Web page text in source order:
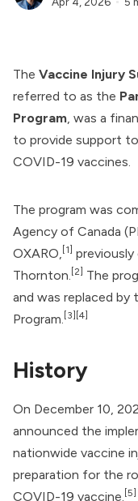
The Vaccine Injury
referred to as the
Program , was a
to provide support to
COVID-19 vaccines
The program was
Agency of Canada
OXARO, [1] previously
Thornton. [2] The
and was replaced by
Program. [3] [4]
History
On December 10,
announced the
nationwide vaccine
preparation for the
COVID-19 vaccine. [5]